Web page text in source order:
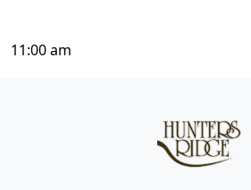
11:00 am